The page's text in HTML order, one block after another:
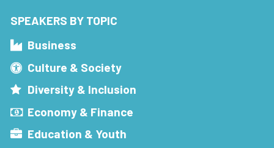
SPEAKERS BY TOPIC
Business
Culture & Society
Diversity & Inclusion
Economy & Finance
Education & Youth